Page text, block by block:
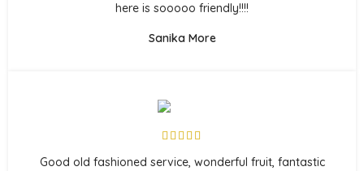
here is sooooo friendly!!!!
Sanika More
Good old fashioned service, wonderful fruit, fantastic